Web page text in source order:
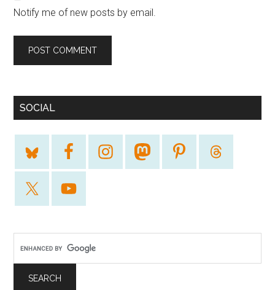
Notify me of new posts by email.
SOCIAL